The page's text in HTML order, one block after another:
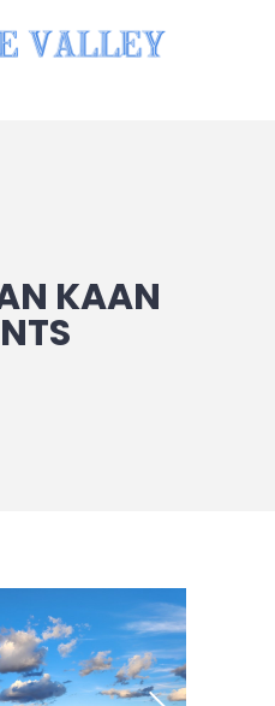
KAAN